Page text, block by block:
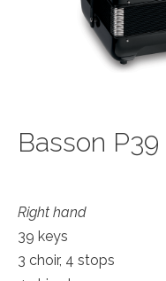
Basson P39
Right hand
39 keys
3 choir, 4 stops